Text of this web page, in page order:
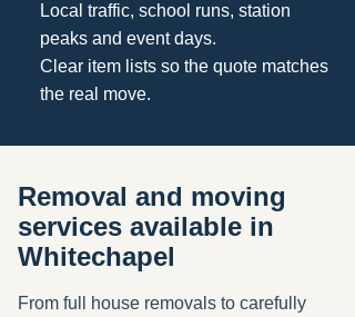
Local traffic, school runs, station
peaks and event days.
Clear item lists so the quote matches
the real move.
Removal and moving
services available in
Whitechapel
From full house removals to carefully